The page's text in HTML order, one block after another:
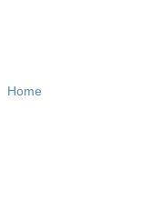
Home